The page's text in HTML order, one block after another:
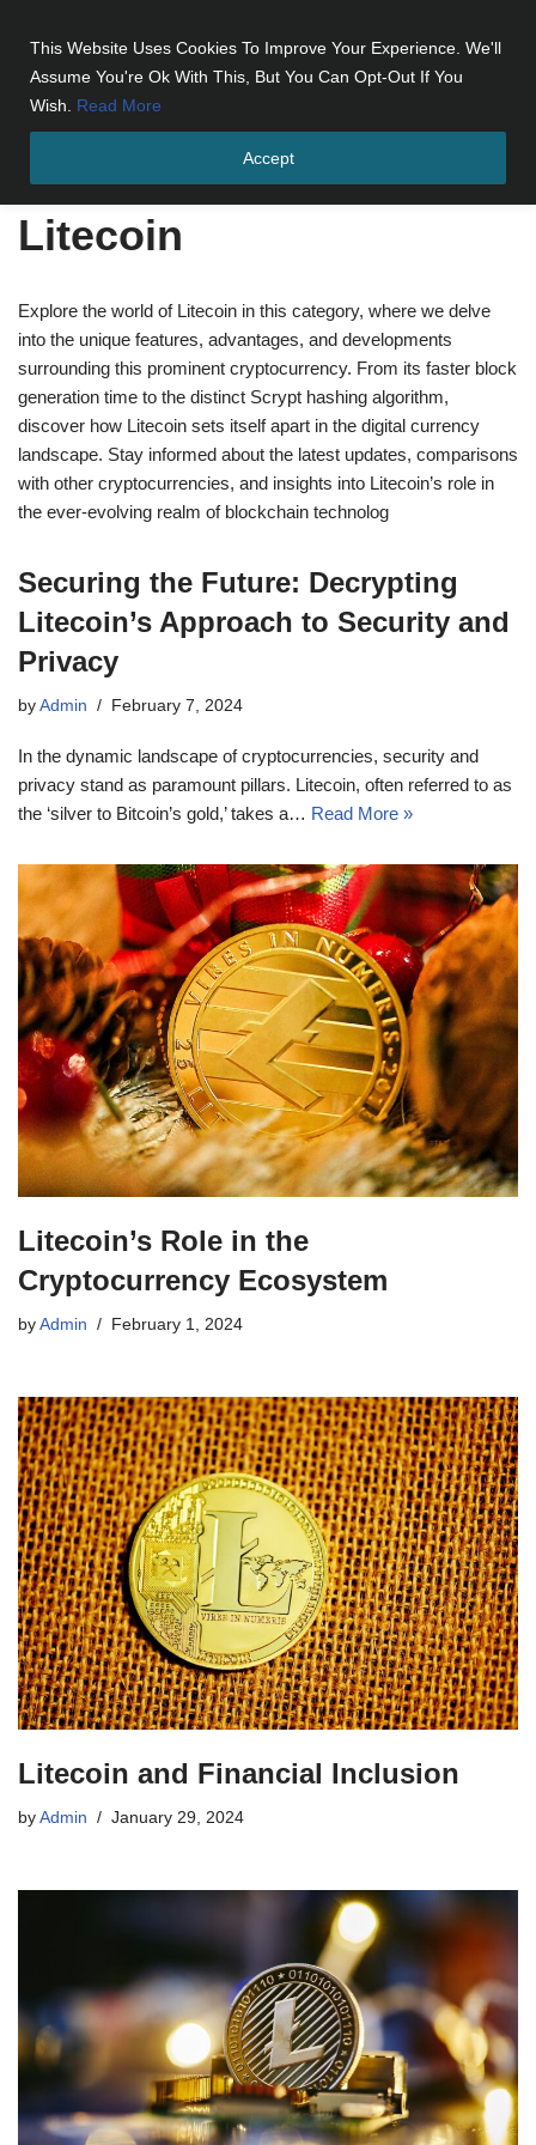
This Website Uses Cookies To Improve Your Experience. We'll
Assume You're Ok With This, But You Can Opt-Out If You
Wish. Read More
Accept
Litecoin
Litecoin
Explore the world of Litecoin in this category, where we delve
into the unique features, advantages, and developments
surrounding this prominent cryptocurrency. From its faster block
generation time to the distinct Scrypt hashing algorithm,
discover how Litecoin sets itself apart in the digital currency
landscape. Stay informed about the latest updates, comparisons
with other cryptocurrencies, and insights into Litecoin’s role in
the ever-evolving realm of blockchain technolog
Securing the Future: Decrypting
Litecoin’s Approach to Security and
Privacy
by Admin February 7, 2024
In the dynamic landscape of cryptocurrencies, security and
privacy stand as paramount pillars. Litecoin, often referred to as
the ‘silver to Bitcoin’s gold,’ takes a… Read More »
Litecoin’s Role in the
Cryptocurrency Ecosystem
by Admin February 1, 2024
Litecoin and Financial Inclusion
by Admin January 29, 2024